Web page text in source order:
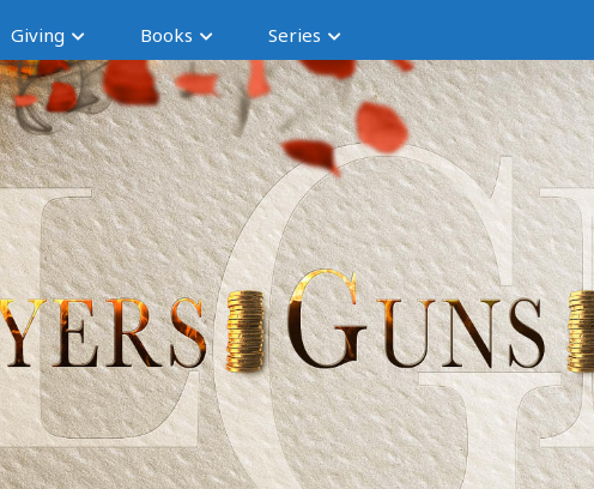
Giving Books Series